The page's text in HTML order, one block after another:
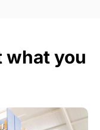
what you